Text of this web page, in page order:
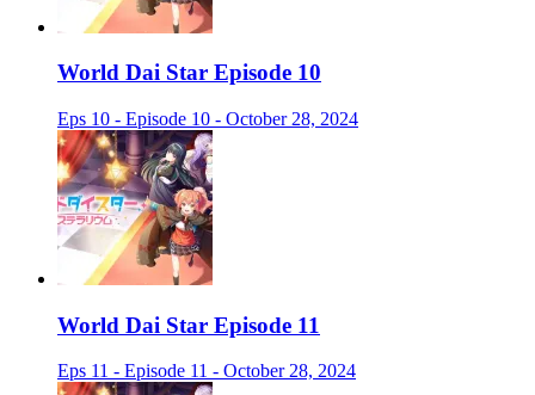
World Dai Star Episode 10
Eps 10 - Episode 10 - October 28, 2024
World Dai Star Episode 11
Eps 11 - Episode 11 - October 28, 2024